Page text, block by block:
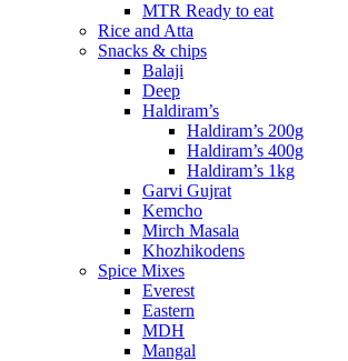
MTR Ready to eat
Rice and Atta
Snacks & chips
Balaji
Deep
Haldiram’s
Haldiram’s 200g
Haldiram’s 400g
Haldiram’s 1kg
Garvi Gujrat
Kemcho
Mirch Masala
Khozhikodens
Spice Mixes
Everest
Eastern
MDH
Mangal